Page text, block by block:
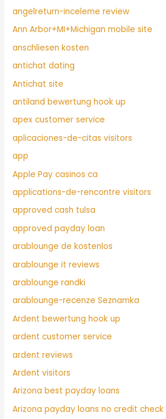
angelreturn-inceleme review
Ann Arbor+MI+Michigan mobile site
anschliesen kosten
antichat dating
Antichat site
antiland bewertung hook up
apex customer service
aplicaciones-de-citas visitors
app
Apple Pay casinos ca
applications-de-rencontre visitors
approved cash tulsa
approved payday loan
arablounge de kostenlos
arablounge it reviews
arablounge randki
arablounge-recenze Seznamka
Ardent bewertung hook up
ardent customer service
ardent reviews
Ardent visitors
Arizona best payday loans
Arizona payday loans no credit check